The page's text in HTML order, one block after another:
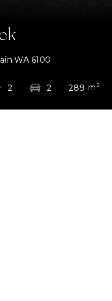
WA 6100
2 2 289 m2